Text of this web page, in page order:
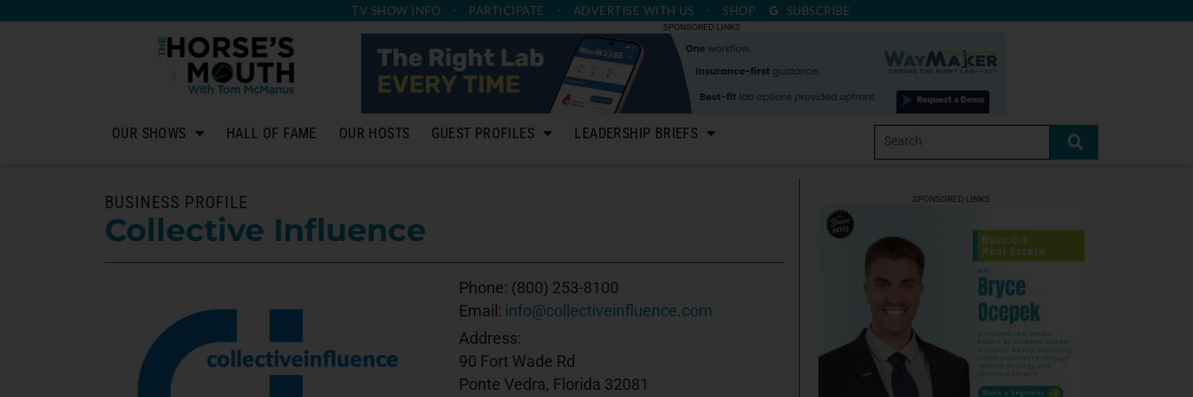
TV SHOW INFO PARTICIPATE ADVERTISE WITH US SHOP SUBSCRIBE
SPONSORED LINKS
OUR SHOWS HALL OF FAME OUR HOSTS GUEST PROFILES LEADERSHIP BRIEFS
BUSINESS PROFILE
Collective Influence
Phone: (800) 253-8100
Email: info@collectiveinfluence.com
Address:
90 Fort Wade Rd
Ponte Vedra, Florida 32081
SPONSORED LINKS